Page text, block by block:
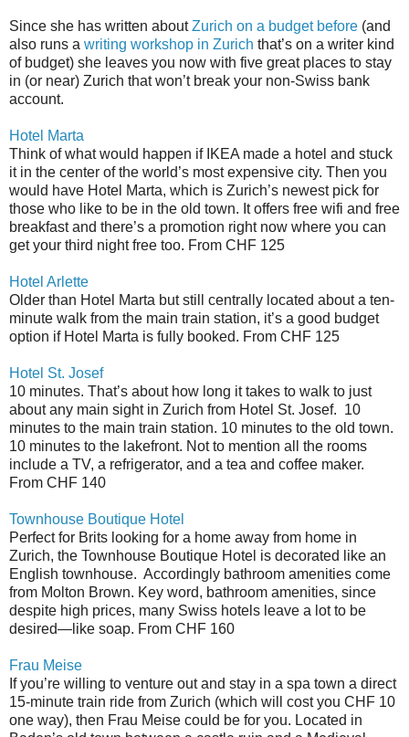
Since she has written aboutZurich on a budget before (and
also runs a writing workshop in Zurich that’s on a writer kind
of budget) she leaves you now with five great places to stay
in (or near) Zurich that won’t break your non-Swiss bank
account.
Hotel Marta
Think of what would happen if IKEA made a hotel and stuck
it in the center of the world’s most expensive city. Then you
would have Hotel Marta, which is Zurich’s newest pick for
those who like to be in the old town. It offers free wifi and free
breakfast and there’s a promotion right now where you can
get your third night free too. From CHF 125
Hotel Arlette
Older than Hotel Marta but still centrally located about a ten-
minute walk from the main train station, it’s a good budget
option if Hotel Marta is fully booked. From CHF 125
Hotel St. Josef
10 minutes. That’s about how long it takes to walk to just
about any main sight in Zurich from Hotel St. Josef. 10
minutes to the main train station. 10 minutes to the old town.
10 minutes to the lakefront. Not to mention all the rooms
include a TV, a refrigerator, and a tea and coffee maker.
From CHF 140
Townhouse Boutique Hotel
Perfect for Brits looking for a home away from home in
Zurich, the Townhouse Boutique Hotel is decorated like an
English townhouse. Accordingly bathroom amenities come
from Molton Brown. Key word, bathroom amenities, since
despite high prices, many Swiss hotels leave a lot to be
desired—like soap. From CHF 160
Frau Meise
If you’re willing to venture out and stay in a spa town a direct
15-minute train ride from Zurich (which will cost you CHF 10
one way), then Frau Meise could be for you. Located in